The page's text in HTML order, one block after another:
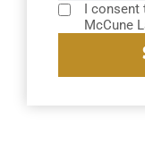
I consent
McCune